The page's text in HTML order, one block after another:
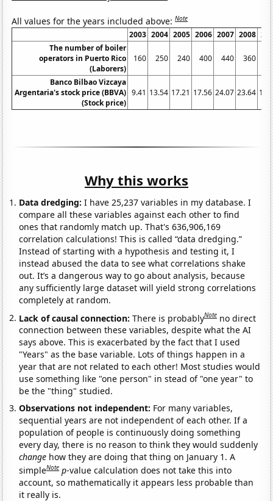
All values for the years included above:Note
2003 2004 2005 2006 2007 2008
The number of boiler
operators in Puerto Rico
(Laborers)
160 250 240 400 440 360
Banco Bilbao Vizcaya
Argentaria's stock price (BBVA)
(Stock price)
9.41 13.54 17.21 17.56 24.07 23.64
Why this works
Data dredging: I have 25,237 variables in my database. I
compare all these variables against each other to find
ones that randomly match up. That's 636,906,169
correlation calculations! This is called “data dredging.”
Instead of starting with a hypothesis and testing it, I
instead abused the data to see what correlations shake
out. It’s a dangerous way to go about analysis, because
any sufficiently large dataset will yield strong correlations
completely at random.
Lack of causal connection:There is probablyNote no direct
connection between these variables, despite what the AI
says above. This is exacerbated by the fact that I used
"Years" as the base variable. Lots of things happen in a
year that are not related to each other! Most studies would
use something like "one person" in stead of "one year" to
be the "thing" studied.
Observations not independent: For many variables,
sequential years are not independent of each other. If a
population of people is continuously doing something
every day, there is no reason to think they would suddenly
change how they are doing that thing on January 1. A
simpleNote p-value calculation does not take this into
account, so mathematically it appears less probable than
it really is.